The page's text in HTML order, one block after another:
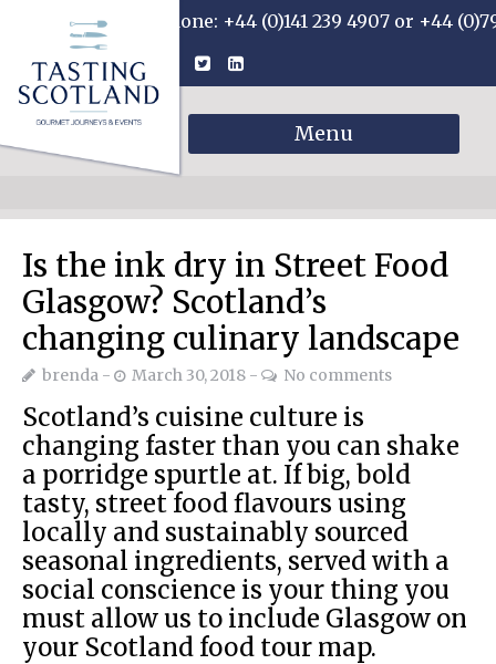
Phone: +44 (0)141 239 4907 or +44
Menu
Is the ink dry in Street Food
Glasgow? Scotland’s
changing culinary landscape
brenda March 30, 2018 No comments
Scotland’s cuisine culture is
changing faster than you can shake
a porridge spurtle at. If big, bold
tasty, street food flavours using
locally and sustainably sourced
seasonal ingredients, served with a
social conscience is your thing you
must allow us to include Glasgow on
your Scotland food tour map.